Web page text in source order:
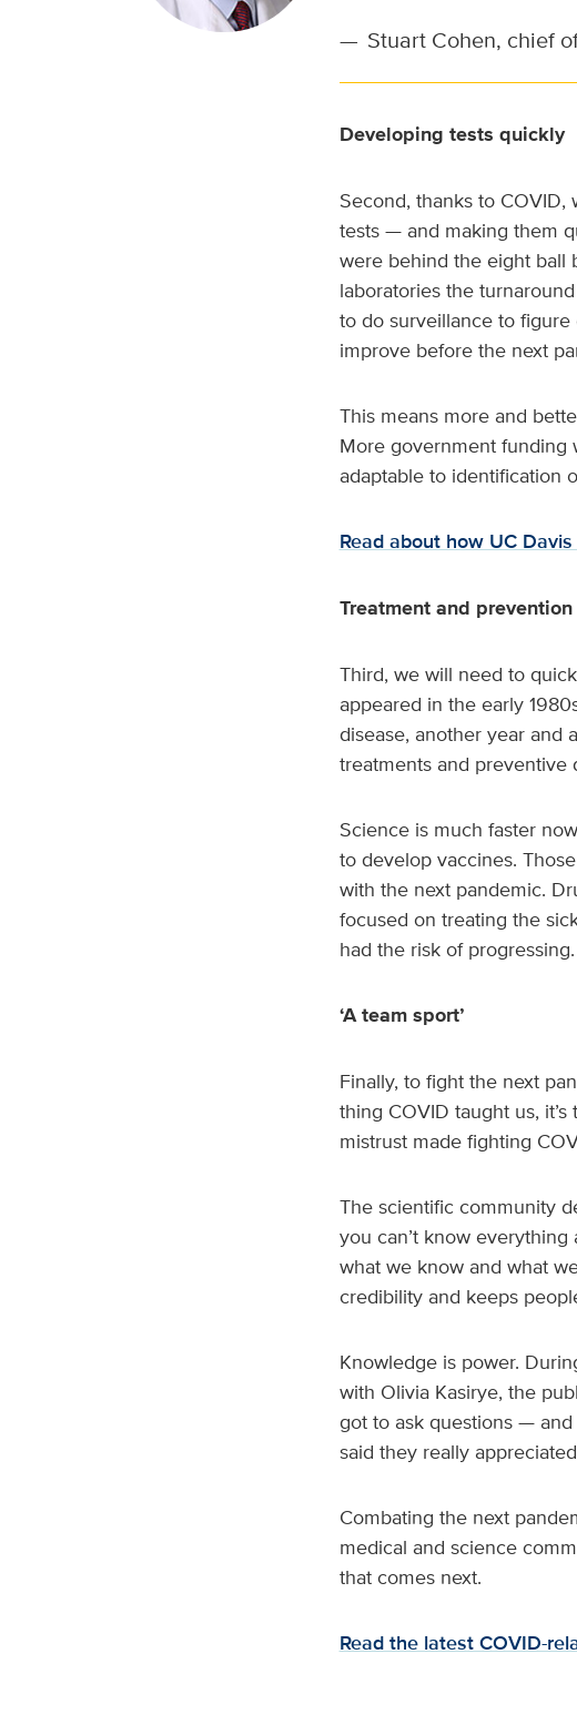
— Stuart Cohen, chief
Developing tests quickly
Second, thanks to
tests — and making them
were behind the eight ball
laboratories the
to do surveillance to figure
improve before the next
This means more and
More government funding
adaptable to identification
Read about how UC
Treatment and prevention
Third, we will need to
appeared in the early
disease, another year and
treatments and preventive
Science is much faster
to develop vaccines.
with the next pandemic.
focused on treating the
had the risk of progressing.
‘A team sport’
Finally, to fight the next
thing COVID taught us,
mistrust made fighting
The scientific community
you can’t know
what we know and what
credibility and keeps
Knowledge is power.
with Olivia Kasirye, the
got to ask questions —
said they really
Combating the next
medical and science
that comes next.
Read the latest COVID-